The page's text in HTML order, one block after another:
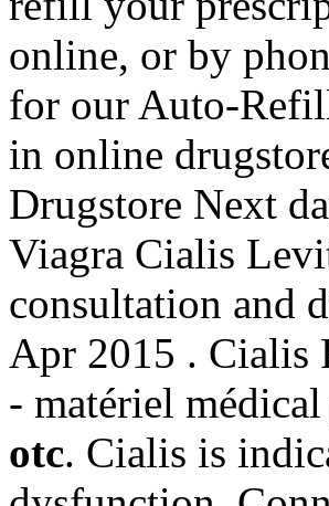
online, or by
for our Auto-
in online
Drugstore Next
Viagra Cialis
consultation and
Apr 2015 . Cialis
- matériel
otc. Cialis is